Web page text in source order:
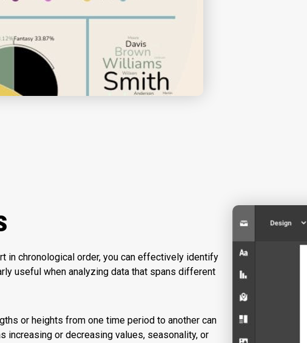
in chronological order, you can effectively identify
useful when analyzing data that spans different
or heights from one time period to another can
increasing or decreasing values, seasonality, or